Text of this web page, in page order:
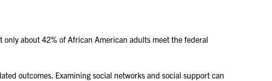
about 42% of African American adults meet the federal
outcomes. Examining social networks and social support can